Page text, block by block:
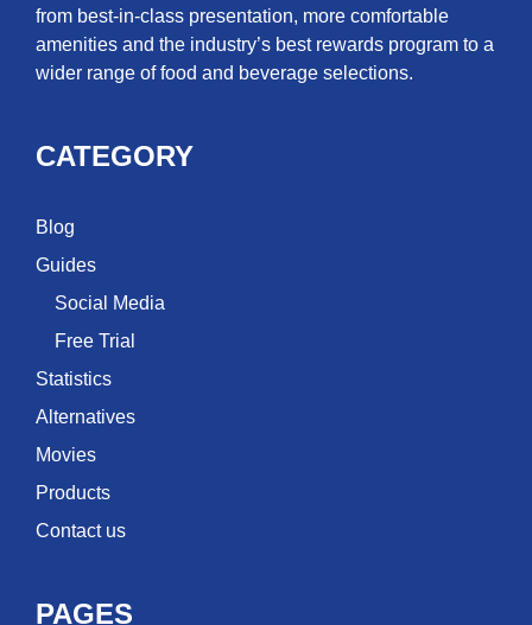
from best-in-class presentation, more comfortable
amenities and the industry’s best rewards program to a
wider range of food and beverage selections.
CATEGORY
Blog
Guides
Social Media
Free Trial
Statistics
Alternatives
Movies
Products
Contact us
PAGES